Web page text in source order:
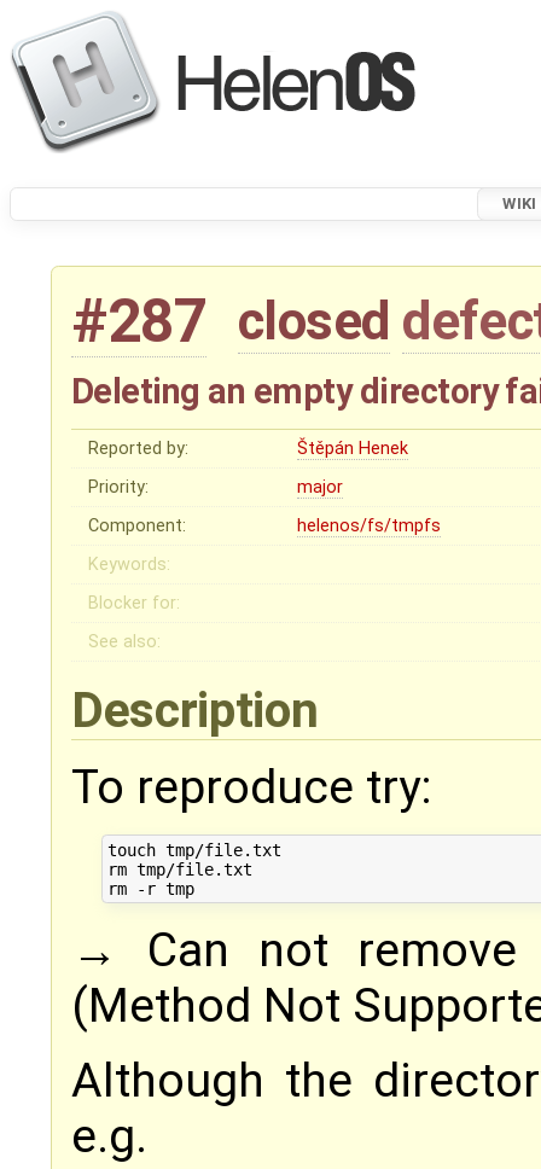
WIKI
#287 closed
Deleting an empty directory
Reported by:
Štěpán Henek
Priority:
major
Component:
helenos/fs/tmpfs
Keywords:
Blocker for:
See also:
Description
To reproduce try:
touch tmp/file.txt
rm tmp/file.txt
rm -r tmp
→ Can not remove
(Method Not
Although the
e.g.